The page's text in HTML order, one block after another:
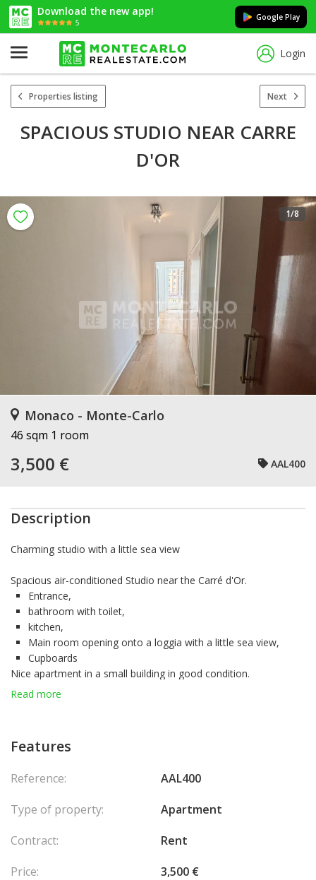
Download the new app!
5
Google Play
Login
Properties listing Next
SPACIOUS STUDIO NEAR CARRE
D'OR
1/8
Monaco - Monte-Carlo
46 sqm 1 room
3,500 € AAL400
Description
Charming studio with a little sea view
Spacious air-conditioned Studio near the Carré d'Or.
Entrance,
bathroom with toilet,
kitchen,
Main room opening onto a loggia with a little sea view,
Cupboards
Nice apartment in a small building in good condition.
* Building with concierge
Read more
Features
Reference:
AAL400
Type of property:
Apartment
Contract:
Rent
Price:
3,500 €